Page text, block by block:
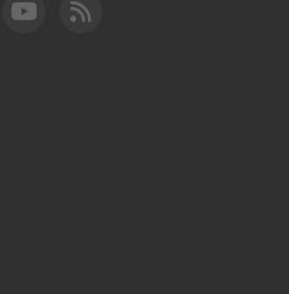
LinkedIn
FAA YouTube
Cleared for Takeoff